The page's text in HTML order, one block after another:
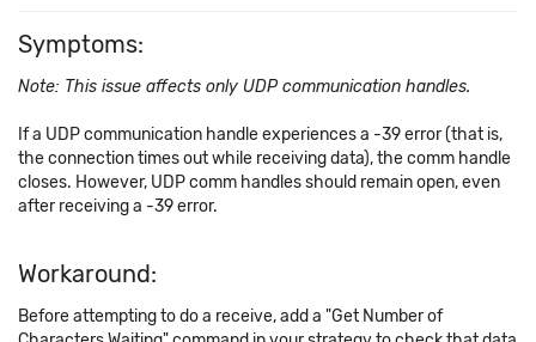
Symptoms:
Note: This issue affects only UDP communication handles.
If a UDP communication handle experiences a -39 error (that is,
the connection times out while receiving data), the comm handle
closes. However, UDP comm handles should remain open, even
after receiving a -39 error.
Workaround:
Before attempting to do a receive, add a "Get Number of